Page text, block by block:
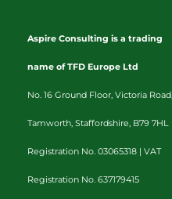
Aspire Consulting is a trading
name of TFD Europe Ltd
No. 16 Ground Floor, Victoria Road,
Tamworth, Staffordshire, B79 7HL
Registration No. 03065318 | VAT
Registration No. 637179415